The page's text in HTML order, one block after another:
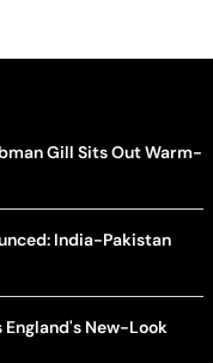
Gill Sits Out Warm-
India-Pakistan
England's New-Look